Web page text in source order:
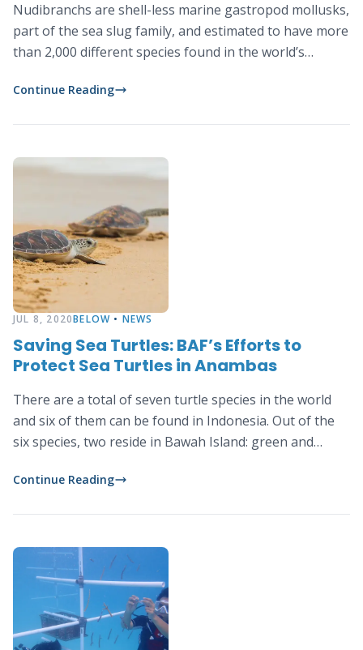
Nudibranchs are shell-less marine gastropod mollusks,
part of the sea slug family, and estimated to have more
than 2,000 different species found in the world’s
Continue Reading
JUL 8, 2020BELOW • NEWS
Saving Sea Turtles: BAF’s Efforts to
Protect Sea Turtles in Anambas
There are a total of seven turtle species in the world
and six of them can be found in Indonesia. Out of the
six species, two reside in Bawah Island: green and
Continue Reading